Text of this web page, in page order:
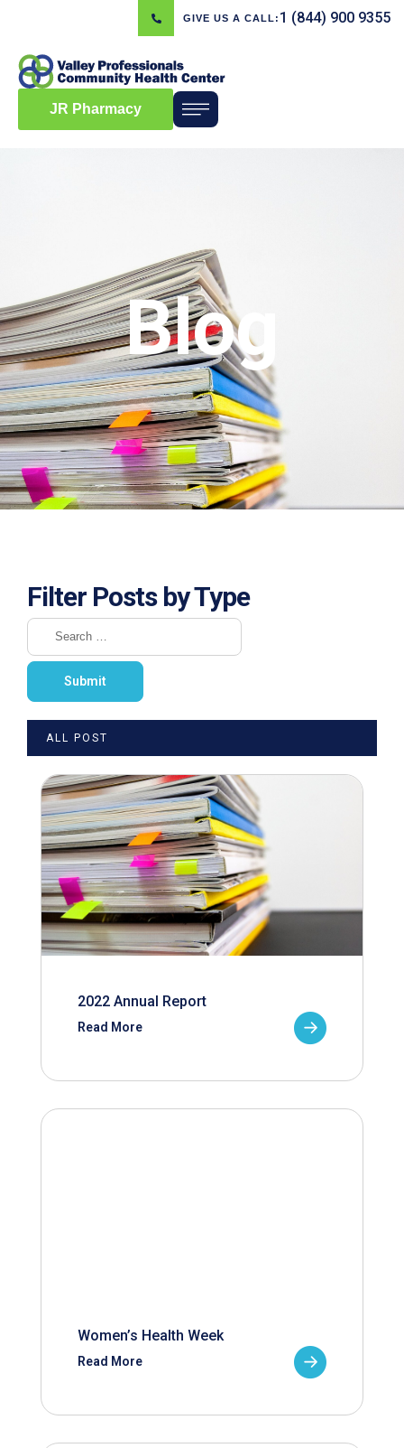
GIVE US A CALL: 1 (844) 900 9355
JR Pharmacy
Blog
Filter Posts by Type
ALL POST
2022 Annual Report
Read More
Women’s Health Week
Read More